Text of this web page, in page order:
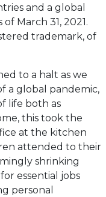
and a global
March 31, 2021.
trademark, of
to a halt as we
a global pandemic,
life both as
this took the
at the kitchen
attended to their
shrinking
essential jobs
personal